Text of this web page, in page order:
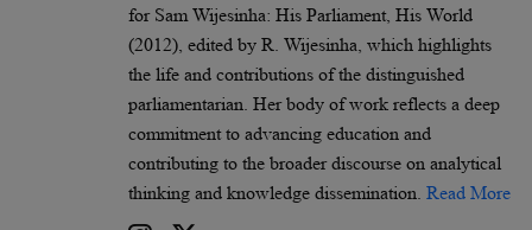
for Sam Wijesinha: His Parliament, His World
(2012), edited by R. Wijesinha, which highlights
the life and contributions of the distinguished
parliamentarian. Her body of work reflects a deep
commitment to advancing education and
contributing to the broader discourse on analytical
thinking and knowledge dissemination. Read More